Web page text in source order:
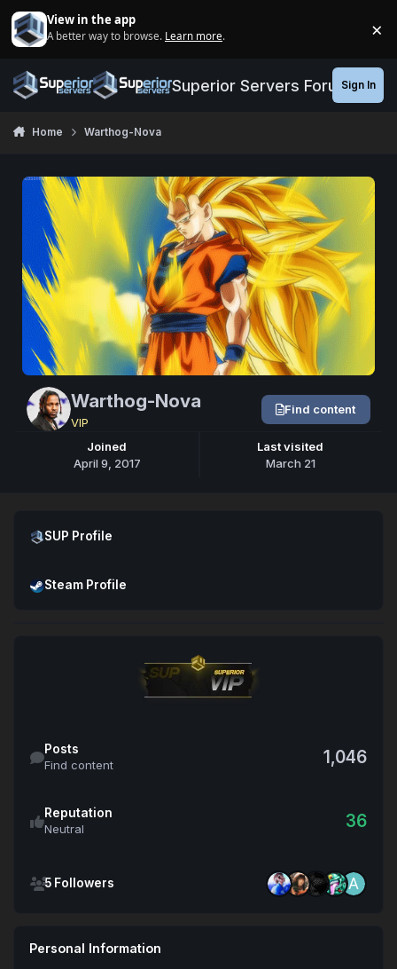
View in the app
A better way to browse. Learn more. ×
Superior Servers ForumsSign In
Home Warthog-Nova
Warthog-Nova
VIP
Joined
April 9, 2017
Last visited
March 21
Find content
SUP Profile
Steam Profile
Posts
Find content
1,046
Reputation
Neutral
36
5 Followers
Personal Information